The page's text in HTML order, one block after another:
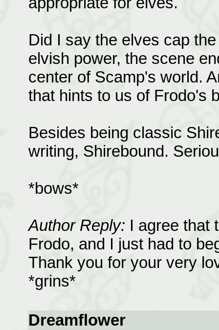
Did I say the elves cap
elvish power, the scene
center of Scamp's world.
that hints to us of Frodo's
Besides being classic
writing, Shirebound.
*bows*
Author Reply: I agree that
Frodo, and I just had to
Thank you for your very
*grins*
Dreamflower